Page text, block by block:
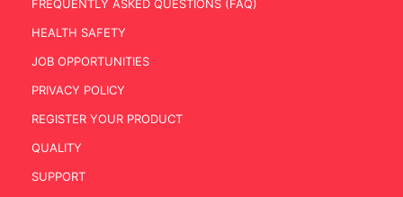
FREQUENTLY ASKED QUESTIONS (FAQ)
HEALTH SAFETY
JOB OPPORTUNITIES
PRIVACY POLICY
REGISTER YOUR PRODUCT
QUALITY
SUPPORT